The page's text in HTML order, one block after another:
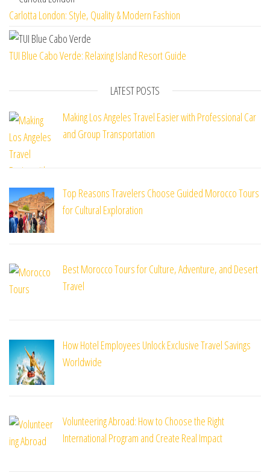
Carlotta London: Style, Quality & Modern Fashion
TUI Blue Cabo Verde: Relaxing Island Resort Guide
LATEST POSTS
Making Los Angeles Travel Easier with Professional Car
and Group Transportation
Top Reasons Travelers Choose Guided Morocco Tours
for Cultural Exploration
Best Morocco Tours for Culture, Adventure, and Desert
Travel
How Hotel Employees Unlock Exclusive Travel Savings
Worldwide
Volunteering Abroad: How to Choose the Right
International Program and Create Real Impact